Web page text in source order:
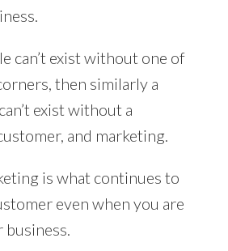
can’t exist without one of
then similarly a
exist without a
and marketing.
is what continues to
even when you are